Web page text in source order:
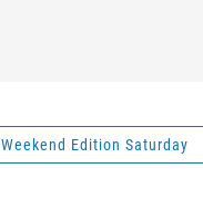
Weekend Edition Saturday